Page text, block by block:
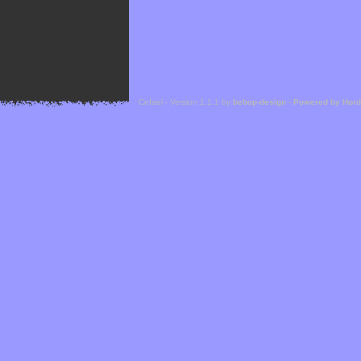
Cefael - Version 1.1.1 by bebop-design - Powered by